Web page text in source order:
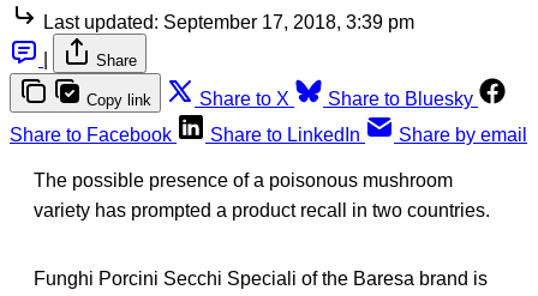
Last updated: September 17, 2018, 3:39 pm
Share
Copy link Share to X
Share to Bluesky
Share to Facebook
Share to LinkedIn Share by email
The possible presence of a poisonous mushroom
variety has prompted a product recall in two countries.
Funghi Porcini Secchi Speciali of the Baresa brand is